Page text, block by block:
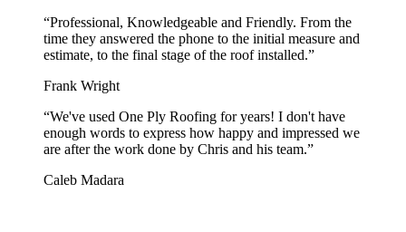
“Professional, Knowledgeable and Friendly. From the
time they answered the phone to the initial measure and
estimate, to the final stage of the roof installed.”
Frank Wright
“We've used One Ply Roofing for years! I don't have
enough words to express how happy and impressed we
are after the work done by Chris and his team.”
Caleb Madara